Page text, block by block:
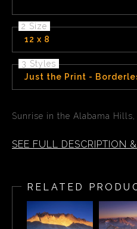
2 Size
12 x 8
3 Styles
Just the Print -
Sunrise in the Alabama
SEE FULL DESCRIPTION
Mount Whitney, the
United States.
RELATED